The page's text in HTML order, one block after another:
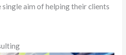
aim of helping their clients